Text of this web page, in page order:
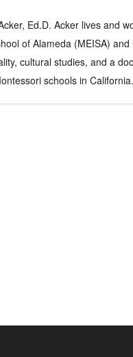
Ed.D. Acker lives and
of Alameda (MEISA)
cultural studies, and a
schools in